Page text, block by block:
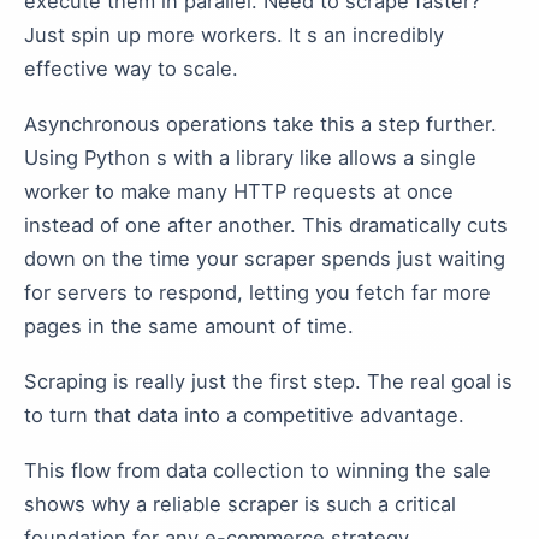
Just spin up more workers. It s an incredibly
effective way to scale.
Asynchronous operations take this a step further.
Using Python s with a library like allows a single
worker to make many HTTP requests at once
instead of one after another. This dramatically cuts
down on the time your scraper spends just waiting
for servers to respond, letting you fetch far more
pages in the same amount of time.
Scraping is really just the first step. The real goal is
to turn that data into a competitive advantage.
This flow from data collection to winning the sale
shows why a reliable scraper is such a critical